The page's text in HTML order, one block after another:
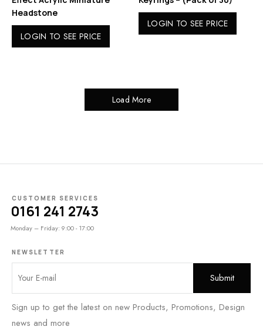
Headstone
LOGIN TO SEE PRICE
LOGIN TO SEE PRICE
Load More
CUSTOMER SERVICES
0161 241 2743
Monday – Friday: 9:00 - 17:00
NEWSLETTER
Sign up to get the latest on new Products, Promotions, Design
news and more